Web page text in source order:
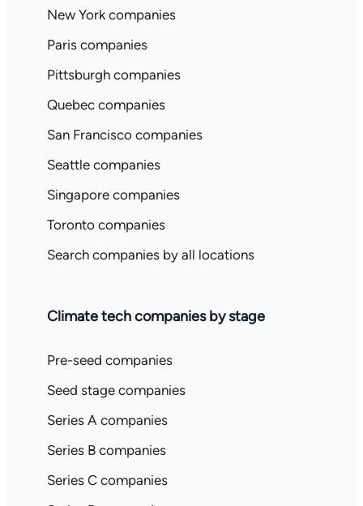
New York companies
Paris companies
Pittsburgh companies
Quebec companies
San Francisco companies
Seattle companies
Singapore companies
Toronto companies
Search companies by all locations
Climate tech companies by stage
Pre-seed companies
Seed stage companies
Series A companies
Series B companies
Series C companies